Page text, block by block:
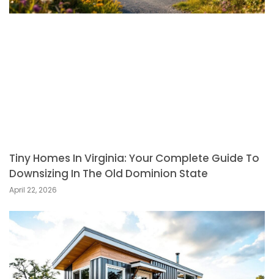
Tiny Homes In Virginia: Your Complete Guide To
Downsizing In The Old Dominion State
April 22, 2026